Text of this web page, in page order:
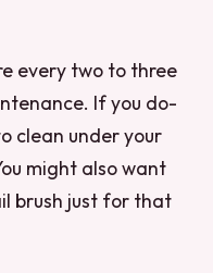
every two to three
If you do-
clean under your
might also want
brush just for that